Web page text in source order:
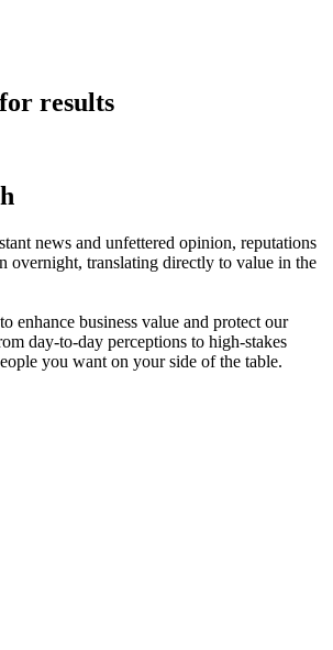
results
news and unfettered opinion, reputations
overnight, translating directly to value in the
enhance business value and protect our
day-to-day perceptions to high-stakes
you want on your side of the table.